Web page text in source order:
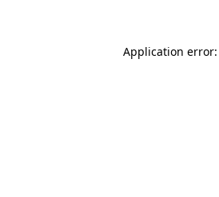
Application